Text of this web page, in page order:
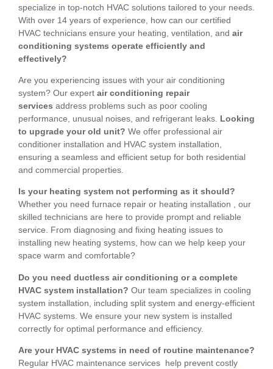
specialize in top-notch HVAC solutions tailored to your needs.
With over 14 years of experience, how can our certified
HVAC technicians ensure your heating, ventilation, and air
conditioning systems operate efficiently and
effectively?
Are you experiencing issues with your air conditioning
system? Our expert air conditioning repair
services address problems such as poor cooling
performance, unusual noises, and refrigerant leaks. Looking
to upgrade your old unit? We offer professional air
conditioner installation and HVAC system installation,
ensuring a seamless and efficient setup for both residential
and commercial properties.
Is your heating system not performing as it should?
Whether you need furnace repair or heating installation , our
skilled technicians are here to provide prompt and reliable
service. From diagnosing and fixing heating issues to
installing new heating systems, how can we help keep your
space warm and comfortable?
Do you need ductless air conditioning or a complete
HVAC system installation? Our team specializes in cooling
system installation, including split system and energy-efficient
HVAC systems. We ensure your new system is installed
correctly for optimal performance and efficiency.
Are your HVAC systems in need of routine maintenance?
Regular HVAC maintenance services help prevent costly